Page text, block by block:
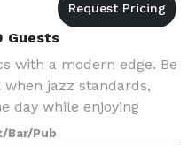
Guests
with a modern edge. Be
jazz standards,
day while enjoying
A classic steakhouse
small farms
Bar/Pub